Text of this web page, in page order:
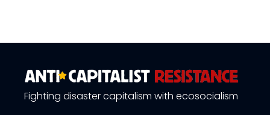
Fighting disaster capitalism with ecosocialism